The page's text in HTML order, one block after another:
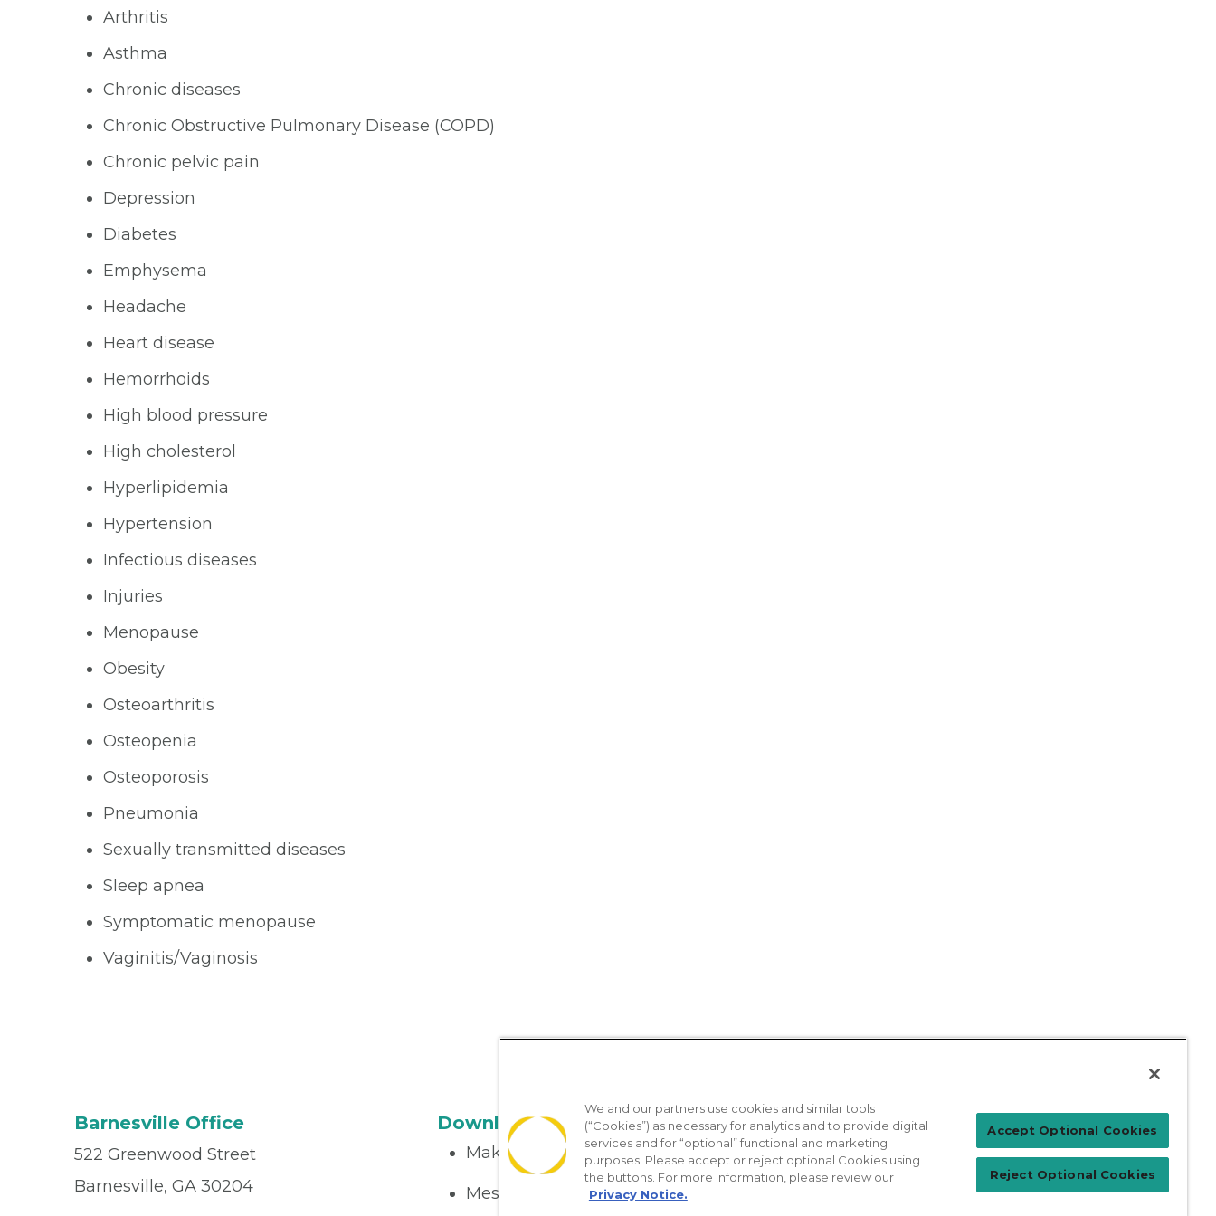
Arthritis
Asthma
Chronic diseases
Chronic Obstructive Pulmonary Disease (COPD)
Chronic pelvic pain
Depression
Diabetes
Emphysema
Headache
Heart disease
Hemorrhoids
High blood pressure
High cholesterol
Hyperlipidemia
Hypertension
Infectious diseases
Injuries
Menopause
Obesity
Osteoarthritis
Osteopenia
Osteoporosis
Pneumonia
Sexually transmitted diseases
Sleep apnea
Symptomatic menopause
Vaginitis/Vaginosis
Barnesville Office
522 Greenwood Street
Barnesville, GA 30204
Download the App
Make appointments
Message your provider
Patient Login
For Physicians
We and our partners use cookies and similar tools
(“Cookies”) as necessary for analytics and to provide digital
services and for “optional” functional and marketing
purposes. Please accept or reject optional Cookies using
the buttons. For more information, please review our
Privacy Notice.
Accept Optional Cookies
Reject Optional Cookies